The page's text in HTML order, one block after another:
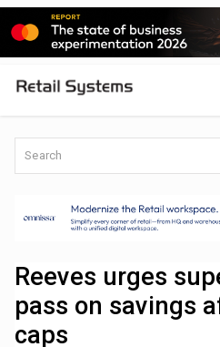
Reeves urges
pass on savings
caps